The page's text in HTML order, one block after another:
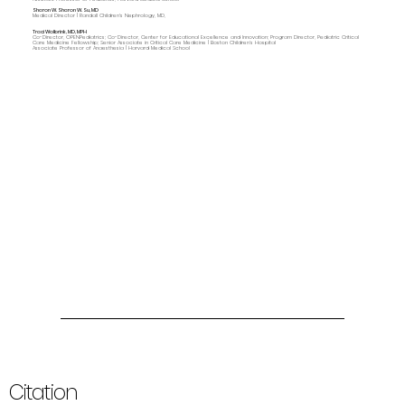
Sharon W. Sharon W. Su, MD
Medical Director | Randall Children's Nephrology, MD,
Traci Wolbrink, MD, MPH
Co-Director, OPENPediatrics; Co-Director, Center for Educational Excellence and Innovation; Program Director, Pediatric Critical
Care Medicine Fellowship; Senior Associate in Critical Care Medicine | Boston Children’s Hospital
Associate Professor of Anaesthesia | Harvard Medical School
Citation